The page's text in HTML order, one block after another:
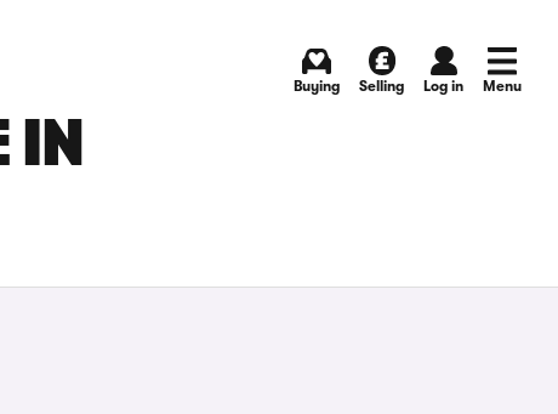
Buying Selling Log in Menu
IN